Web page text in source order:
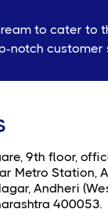
to cater to
notch customer
9th floor,
Metro Station,
Andheri
400053.